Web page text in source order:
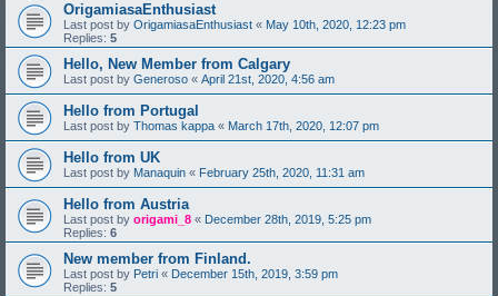
OrigamiasaEnthusiast
Last post by OrigamiasaEnthusiast « May 10th, 2020, 12:23 pm
Replies: 5
Hello, New Member from Calgary
Last post by Generoso « April 21st, 2020, 4:56 am
Hello from Portugal
Last post by Thomas kappa « March 17th, 2020, 12:07 pm
Hello from UK
Last post by Manaquin « February 25th, 2020, 11:31 am
Hello from Austria
Last post by origami_8 « December 28th, 2019, 5:25 pm
Replies: 6
New member from Finland.
Last post by Petri « December 15th, 2019, 3:59 pm
Replies: 5